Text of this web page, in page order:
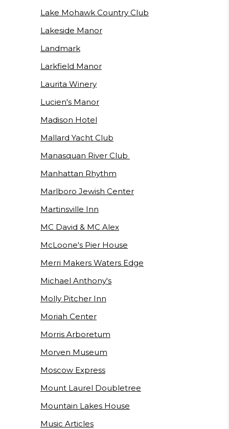
Lake Mohawk Country Club
Lakeside Manor
Landmark
Larkfield Manor
Laurita Winery
Lucien's Manor
Madison Hotel
Mallard Yacht Club
Manasquan River Club
Manhattan Rhythm
Marlboro Jewish Center
Martinsville Inn
MC David & MC Alex
McLoone's Pier House
Merri Makers Waters Edge
Michael Anthony's
Molly Pitcher Inn
Moriah Center
Morris Arboretum
Morven Museum
Moscow Express
Mount Laurel Doubletree
Mountain Lakes House
Music Articles